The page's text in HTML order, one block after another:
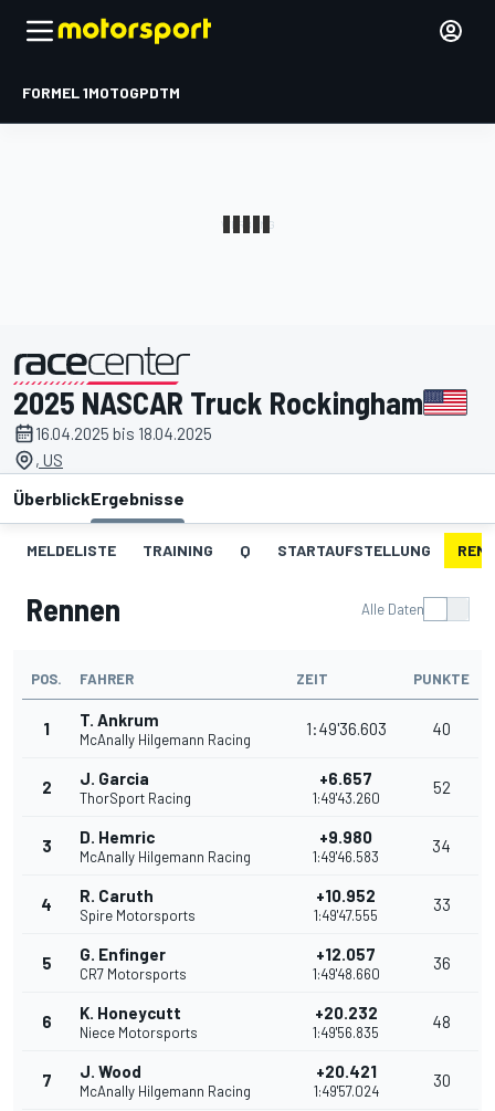
FORMEL 1MOTOGPDTM
präsentiert von
2025 NASCAR Truck Rockingham
16.04.2025 bis 18.04.2025
, US
ÜberblickErgebnisse
MELDELISTE TRAINING Q STARTAUFSTELLUNG
Rennen Alle Daten
POS. FAHRER ZEIT PUNKTE
1 T. Ankrum
McAnally Hilgemann Racing
1:49'36.603 40
2 J. Garcia
ThorSport Racing
+6.657
1:49'43.260
52
3 D. Hemric
McAnally Hilgemann Racing
+9.980
1:49'46.583
34
4 R. Caruth
Spire Motorsports
+10.952
1:49'47.555
33
5 G. Enfinger
CR7 Motorsports
+12.057
1:49'48.660
36
6 K. Honeycutt
Niece Motorsports
+20.232
1:49'56.835
48
7 J. Wood
McAnally Hilgemann Racing
+20.421
1:49'57.024
30